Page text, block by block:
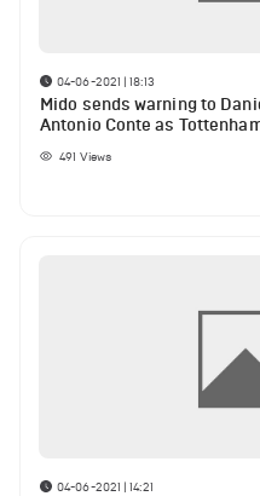
04-06-2021 | 18:13
Mido sends warning to
Antonio Conte as
491 Views
04-06-2021 | 14:21